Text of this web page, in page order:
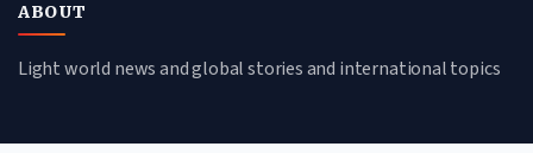
ABOUT
Light world news and global stories and international topics